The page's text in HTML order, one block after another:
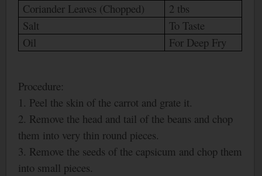
Coriander Leaves (Chopped)
2 tbs
Salt
To Taste
Oil
For Deep Fry
Procedure:
1. Peel the skin of the carrot and grate it.
2. Remove the head and tail of the beans and chop
them into very thin round pieces.
3. Remove the seeds of the capsicum and chop them
into small pieces.